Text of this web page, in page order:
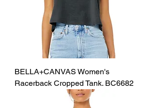
BELLA+CANVAS Women's
Racerback Cropped Tank. BC6682